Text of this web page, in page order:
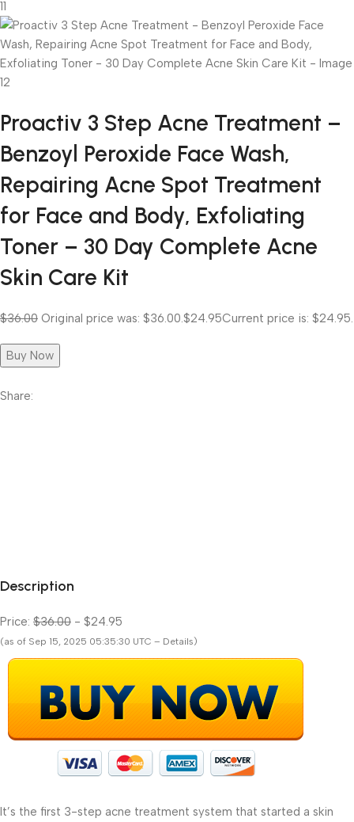
Proactiv 3 Step Acne Treatment –
Benzoyl Peroxide Face Wash,
Repairing Acne Spot Treatment
for Face and Body, Exfoliating
Toner – 30 Day Complete Acne
Skin Care Kit
$36.00 Original price was: $36.00. $24.95Current price is: $24.95.
Buy Now
Share:
Description
Price: $36.00 - $24.95
(as of Sep 15, 2025 05:35:30 UTC – Details)
It’s the first 3-step acne treatment system that started a skin